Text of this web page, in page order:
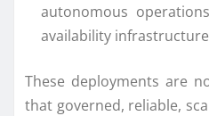
autonomous
availability
These deployments are
that governed, reliable,